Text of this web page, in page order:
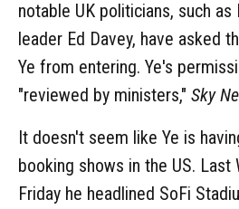
notable UK politicians, such
leader Ed Davey, have asked
Ye from entering. Ye's
"reviewed by ministers," Sky
It doesn't seem like Ye is
booking shows in the US. Last
Friday he headlined SoFi